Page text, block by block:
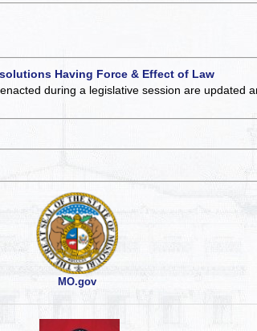
Having Force & Effect of Law
during a legislative session are updated
MO.gov